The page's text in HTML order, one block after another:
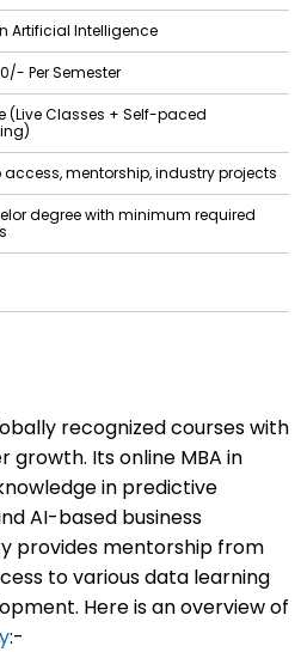
Artificial Intelligence
Per Semester
(Live Classes + Self-paced
access, mentorship, industry projects
degree with minimum required
recognized courses with
growth. Its online MBA in
in predictive
AI-based business
provides mentorship from
to various data learning
Here is an overview of
:-